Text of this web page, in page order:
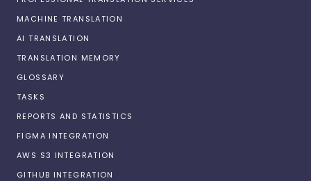
MACHINE TRANSLATION
AI TRANSLATION
TRANSLATION MEMORY
GLOSSARY
TASKS
REPORTS AND STATISTICS
FIGMA INTEGRATION
AWS S3 INTEGRATION
GITHUB INTEGRATION